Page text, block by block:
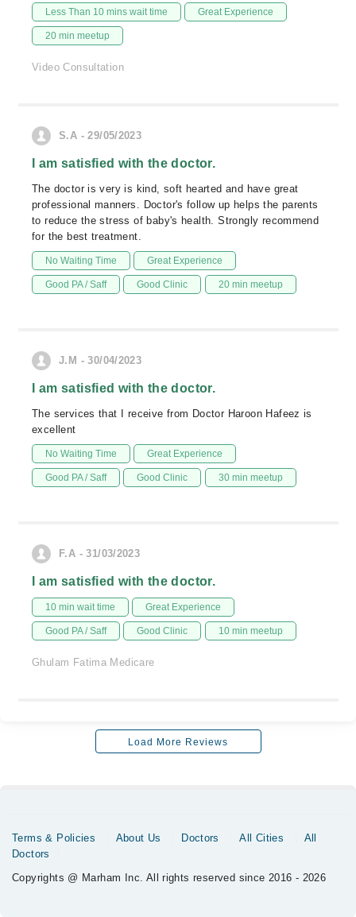
Less Than 10 mins wait time Great Experience
20 min meetup
Video Consultation
S.A - 29/05/2023
I am satisfied with the doctor.
The doctor is very is kind, soft hearted and have great
professional manners. Doctor's follow up helps the parents
to reduce the stress of baby's health. Strongly recommend
for the best treatment.
No Waiting Time Great Experience
Good PA / Saff Good Clinic 20 min meetup
J.M - 30/04/2023
I am satisfied with the doctor.
The services that I receive from Doctor Haroon Hafeez is
excellent
No Waiting Time Great Experience
Good PA / Saff Good Clinic 30 min meetup
F.A - 31/03/2023
I am satisfied with the doctor.
10 min wait time Great Experience
Good PA / Saff Good Clinic 10 min meetup
Ghulam Fatima Medicare
Load More Reviews
Terms & Policies About Us Doctors All Cities
All
Doctors
Copyrights @ Marham Inc. All rights reserved since 2016 - 2026